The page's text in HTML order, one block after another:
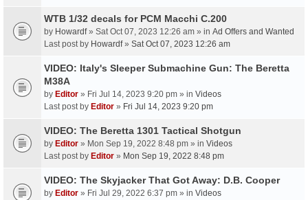
WTB 1/32 decals for PCM Macchi C.200
by Howardf» Sat Oct 07, 2023 12:26 am » in Ad Offers and Wanted
Last post by Howardf» Sat Oct 07, 2023 12:26 am
VIDEO: Italy's Sleeper Submachine Gun: The Beretta
M38A
by Editor » Fri Jul 14, 2023 9:20 pm » in Videos
Last post by Editor » Fri Jul 14, 2023 9:20 pm
VIDEO: The Beretta 1301 Tactical Shotgun
by Editor » Mon Sep 19, 2022 8:48 pm » in Videos
Last post by Editor » Mon Sep 19, 2022 8:48 pm
VIDEO: The Skyjacker That Got Away: D.B. Cooper
by Editor » Fri Jul 29, 2022 6:37 pm » in Videos